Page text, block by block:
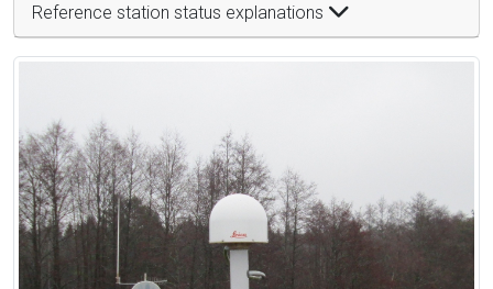
Reference station status explanations